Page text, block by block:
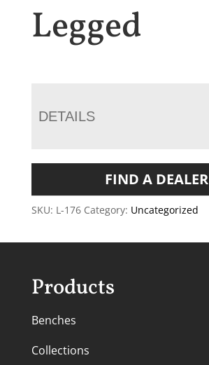
Legged
DETAILS
FIND A DEALER
SKU: L-176 Category: Uncategorized
Products
Benches
Collections